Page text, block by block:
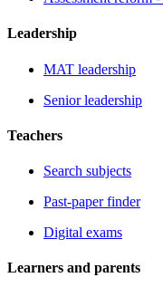
Leadership
MAT leadership
Senior leadership
Teachers
Search subjects
Past-paper finder
Digital exams
Learners and parents